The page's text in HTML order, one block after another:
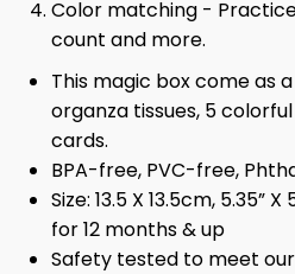
Color matching -
count and more.
This magic box come as
organza tissues, 5
cards.
BPA-free, PVC-free,
Size: 13.5 X 13.5cm, 5.35”
for 12 months & up
Safety tested to meet